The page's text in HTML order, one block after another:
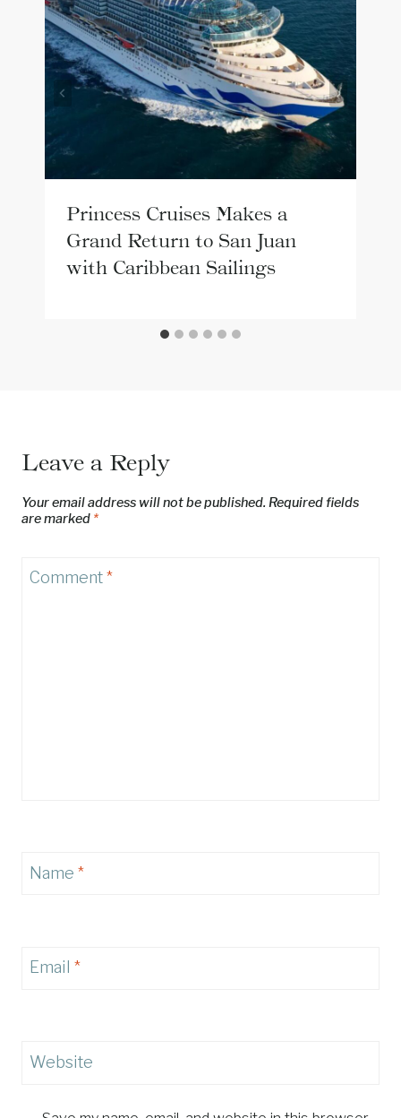
Princess Cruises Makes a
Grand Return to San Juan
with Caribbean Sailings
Leave a Reply
Your email address will not be published. Required fields
are marked *
Comment*
Name *
Email *
Website